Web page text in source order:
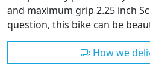
and maximum grip 2.25 inch
question, this bike can be
How we